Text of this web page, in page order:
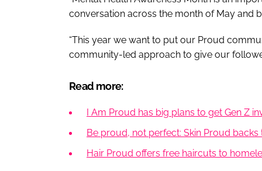
conversation across the month of May and
“This year we want to put our Proud
community-led approach to give our
Read more:
I Am Proud has big plans to get Gen Z
Be proud, not perfect: Skin Proud backs
Hair Proud offers free haircuts to